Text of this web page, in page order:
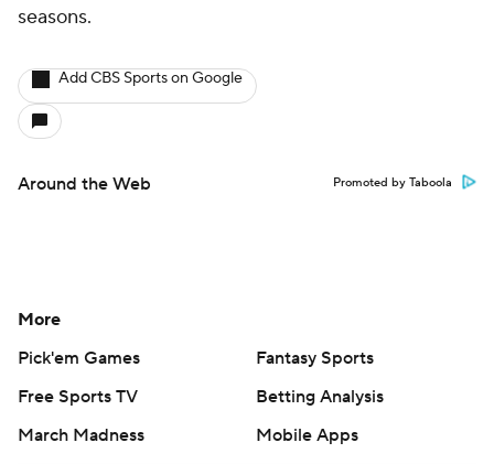
seasons.
Add CBS Sports on Google
Around the Web Promoted by Taboola
More
Pick'em Games
Fantasy Sports
Free Sports TV
Betting Analysis
March Madness
Mobile Apps